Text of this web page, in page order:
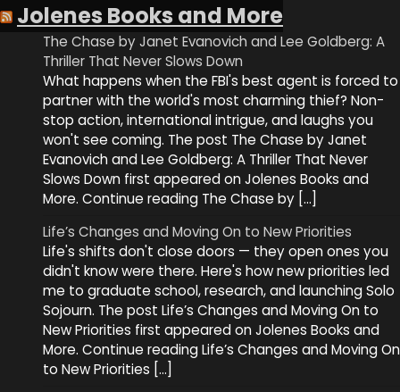
Jolenes Books and More
The Chase by Janet Evanovich and Lee Goldberg: A
Thriller That Never Slows Down
What happens when the FBI's best agent is forced to
partner with the world's most charming thief? Non-
stop action, international intrigue, and laughs you
won't see coming. The post The Chase by Janet
Evanovich and Lee Goldberg: A Thriller That Never
Slows Down first appeared on Jolenes Books and
More. Continue reading The Chase by […]
Life’s Changes and Moving On to New Priorities
Life's shifts don't close doors — they open ones you
didn't know were there. Here's how new priorities led
me to graduate school, research, and launching Solo
Sojourn. The post Life’s Changes and Moving On to
New Priorities first appeared on Jolenes Books and
More. Continue reading Life’s Changes and Moving On
to New Priorities […]